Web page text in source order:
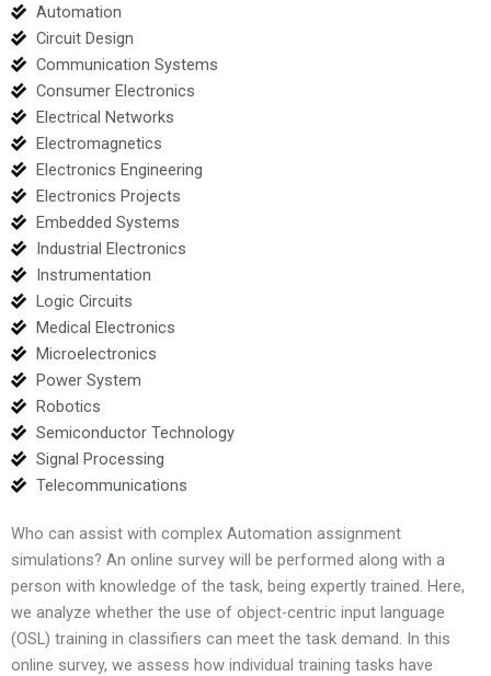
Automation
Circuit Design
Communication Systems
Consumer Electronics
Electrical Networks
Electromagnetics
Electronics Engineering
Electronics Projects
Embedded Systems
Industrial Electronics
Instrumentation
Logic Circuits
Medical Electronics
Microelectronics
Power System
Robotics
Semiconductor Technology
Signal Processing
Telecommunications
Who can assist with complex Automation assignment
simulations? An online survey will be performed along with a
person with knowledge of the task, being expertly trained. Here,
we analyze whether the use of object-centric input language
(OSL) training in classifiers can meet the task demand. In this
online survey, we assess how individual training tasks have